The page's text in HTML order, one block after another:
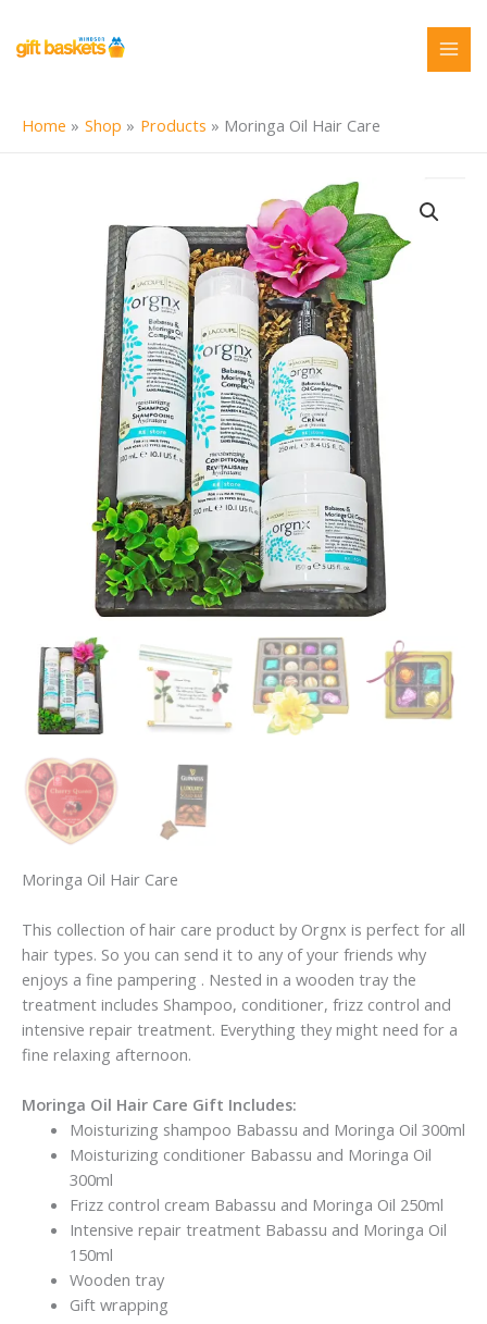
content
Home Shop Products Moringa Oil Hair Care
Moringa Oil Hair Care
This collection of hair care product by Orgnx is perfect for all
hair types. So you can send it to any of your friends why
enjoys a fine pampering . Nested in a wooden tray the
treatment includes Shampoo, conditioner, frizz control and
intensive repair treatment. Everything they might need for a
fine relaxing afternoon.
Moringa Oil Hair Care Gift Includes:
Moisturizing shampoo Babassu and Moringa Oil 300ml
Moisturizing conditioner Babassu and Moringa Oil
300ml
Frizz control cream Babassu and Moringa Oil 250ml
Intensive repair treatment Babassu and Moringa Oil
150ml
Wooden tray
Gift wrapping